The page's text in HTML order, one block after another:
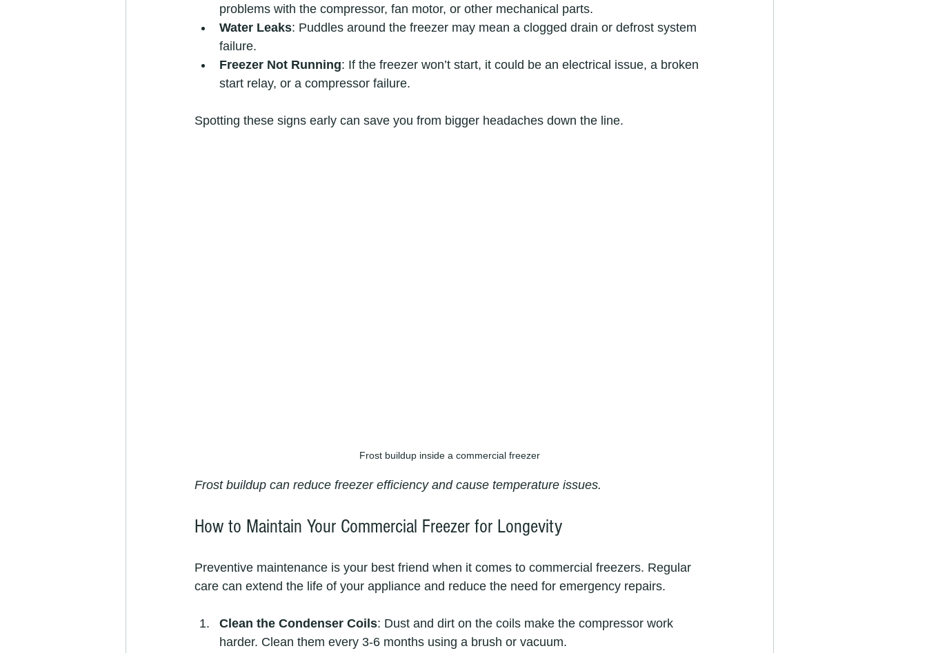
problems with the compressor, fan motor, or other mechanical parts.
Water Leaks: Puddles around the freezer may mean a clogged drain or defrost system
failure.
Freezer Not Running: If the freezer won’t start, it could be an electrical issue, a broken
start relay, or a compressor failure.
Spotting these signs early can save you from bigger headaches down the line.
Frost buildup inside a commercial freezer
Frost buildup can reduce freezer efficiency and cause temperature issues.
How to Maintain Your Commercial Freezer for Longevity
Preventive maintenance is your best friend when it comes to commercial freezers. Regular
care can extend the life of your appliance and reduce the need for emergency repairs.
Clean the Condenser Coils: Dust and dirt on the coils make the compressor work
harder. Clean them every 3-6 months using a brush or vacuum.